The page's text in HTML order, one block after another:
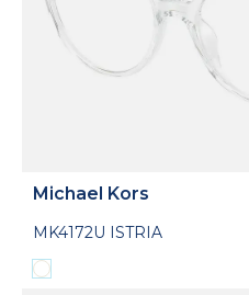
Michael Kors
MK4172U ISTRIA